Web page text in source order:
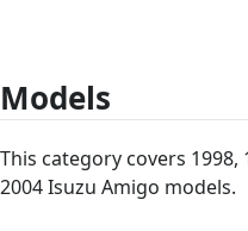
Models
This category covers 1998,
2004 Isuzu Amigo models.